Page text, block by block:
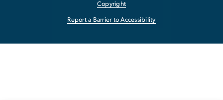
Copyright
Report a Barrier to Accessibility